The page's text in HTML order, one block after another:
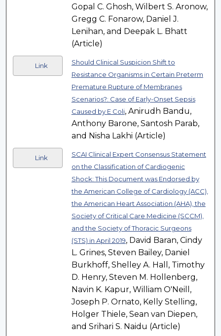
Gopal C. Ghosh, Wilbert S. Aronow,
Gregg C. Fonarow, Daniel J.
Lenihan, and Deepak L. Bhatt
(Article)
Link
Should Clinical Suspicion Shift to
Resistance Organisms in Certain Preterm
Premature Rupture of Membranes
Scenarios?: Case of Early-Onset Sepsis
Caused by E Coli, Anirudh Bandu,
Anthony Barone, Santosh Parab,
and Nisha Lakhi (Article)
Link
SCAI Clinical Expert Consensus Statement
on the Classification of Cardiogenic
Shock: This Document was Endorsed by
the American College of Cardiology (ACC),
the American Heart Association (AHA), the
Society of Critical Care Medicine (SCCM),
and the Society of Thoracic Surgeons
(STS) in April 2019, David Baran, Cindy
L. Grines, Steven Bailey, Daniel
Burkhoff, Shelley A. Hall, Timothy
D. Henry, Steven M. Hollenberg,
Navin K. Kapur, William O'Neill,
Joseph P. Ornato, Kelly Stelling,
Holger Thiele, Sean van Diepen,
and Srihari S. Naidu (Article)